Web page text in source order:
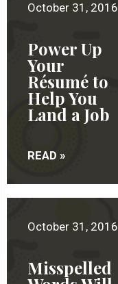
October 31, 2016
Power Up
Your
Résumé to
Help You
Land a Job
READ »
October 31, 2016
Misspelled